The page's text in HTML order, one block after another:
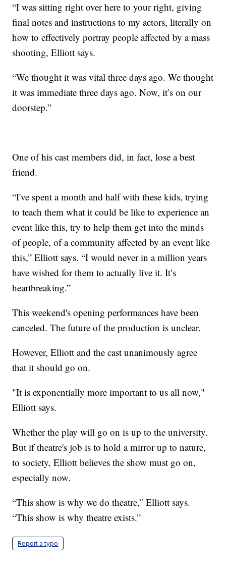
“I was sitting right over here to your right, giving
final notes and instructions to my actors, literally on
how to effectively portray people affected by a mass
shooting, Elliott says.
“We thought it was vital three days ago. We thought
it was immediate three days ago. Now, it’s on our
doorstep.”
One of his cast members did, in fact, lose a best
friend.
“I've spent a month and half with these kids, trying
to teach them what it could be like to experience an
event like this, try to help them get into the minds
of people, of a community affected by an event like
this,” Elliott says. “I would never in a million years
have wished for them to actually live it. It’s
heartbreaking.”
This weekend's opening performances have been
canceled. The future of the production is unclear.
However, Elliott and the cast unanimously agree
that it should go on.
"It is exponentially more important to us all now,"
Elliott says.
Whether the play will go on is up to the university.
But if theatre's job is to hold a mirror up to nature,
to society, Elliott believes the show must go on,
especially now.
“This show is why we do theatre,” Elliott says.
“This show is why theatre exists.”
Report a typo